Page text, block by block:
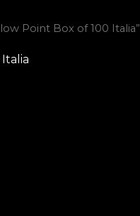
Point Box of 100 Italia”